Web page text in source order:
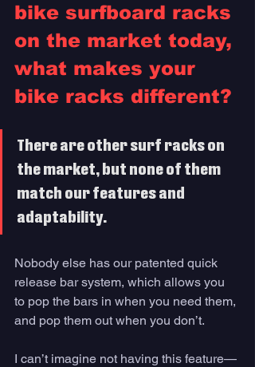
bike surfboard racks
on the market today,
what makes your
bike racks different?
There are other surf racks on
the market, but none of them
match our features and
adaptability.
Nobody else has our patented quick
release bar system, which allows you
to pop the bars in when you need them,
and pop them out when you don’t.
I can’t imagine not having this feature—